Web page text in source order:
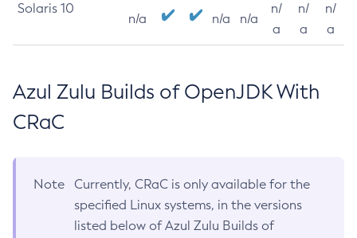
Solaris 10
n/a n/a n/a
n/
a
n/
a
n/
a
Azul Zulu Builds of OpenJDK With
CRaC
Note
Currently, CRaC is only available for the
specified Linux systems, in the versions
listed below of Azul Zulu Builds of